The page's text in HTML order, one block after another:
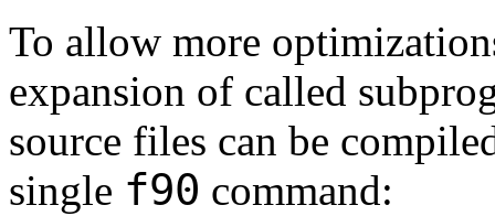
To allow more
expansion of called
source files can be
single f90 command: